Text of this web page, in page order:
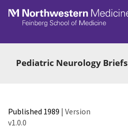
Skip to main
Pediatric Neurology Briefs
Published 1989 | Version
v1.0.0